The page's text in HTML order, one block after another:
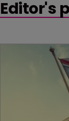
Editor's